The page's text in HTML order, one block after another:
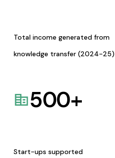
Total income generated from
knowledge transfer (2024-25)
500+
Start-ups supported